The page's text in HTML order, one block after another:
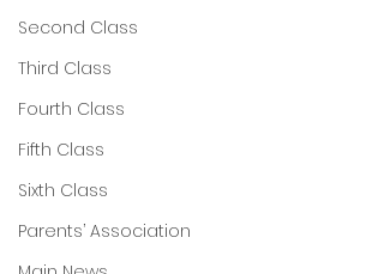
Second Class
Third Class
Fourth Class
Fifth Class
Sixth Class
Parents’ Association